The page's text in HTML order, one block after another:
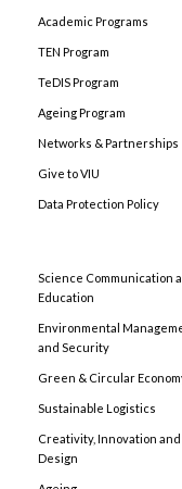
Academic Programs
TEN Program
TeDIS Program
Ageing Program
Networks & Partnerships
Give to VIU
Data Protection Policy
Science Communication
Education
Environmental
and Security
Green & Circular
Sustainable Logistics
Creativity, Innovation and
Design